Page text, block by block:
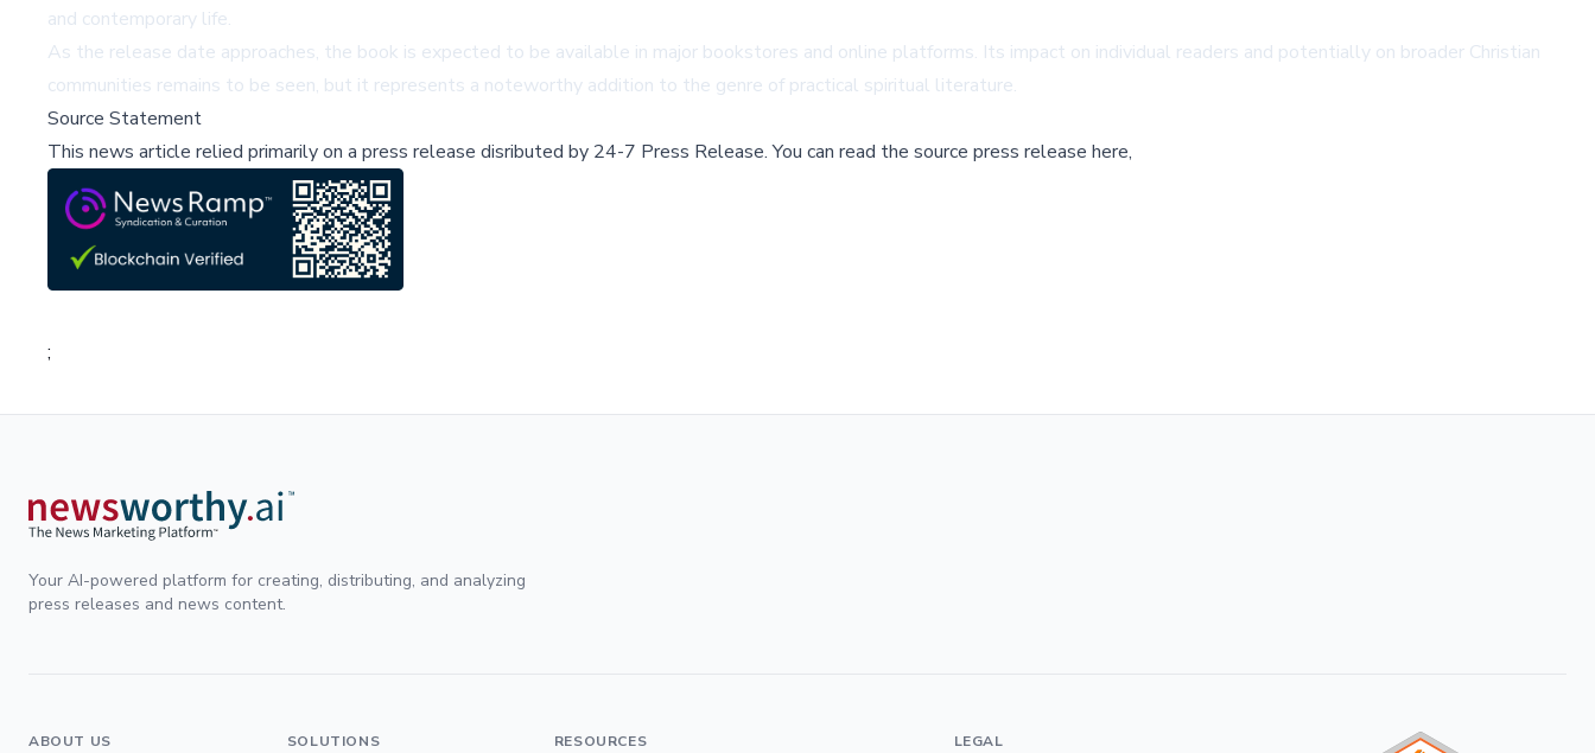
and contemporary life.
As the release date approaches, the book is expected to be available in major bookstores and online platforms. Its impact on individual readers and potentially on broader Christian
communities remains to be seen, but it represents a noteworthy addition to the genre of practical spiritual literature.
Source Statement
This news article relied primarily on a press release disributed by 24-7 Press Release.You can read the source press release here,
;
Your AI-powered platform for creating, distributing, and analyzing
press releases and news content.
ABOUT US SOLUTIONS RESOURCES LEGAL